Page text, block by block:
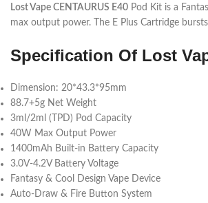
Lost Vape CENTAURUS E40 Pod Kit is a
max output power. The E Plus Cartridge
Specification Of Lost
Dimension: 20*43.3*95mm
88.7+5g Net Weight
3ml/2ml (TPD) Pod Capacity
40W Max Output Power
1400mAh Built-in Battery Capacity
3.0V-4.2V Battery Voltage
Fantasy & Cool Design Vape Device
Auto-Draw & Fire Button System